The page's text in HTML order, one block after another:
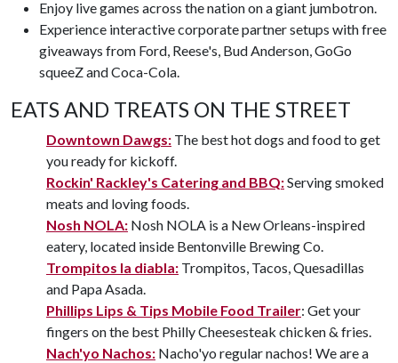
Enjoy live games across the nation on a giant jumbotron.
Experience interactive corporate partner setups with free
giveaways from Ford, Reese's, Bud Anderson, GoGo
squeeZ and Coca-Cola.
EATS AND TREATS ON THE STREET
Downtown Dawgs: The best hot dogs and food to get
you ready for kickoff.
Rockin' Rackley's Catering and BBQ:Serving smoked
meats and loving foods.
Nosh NOLA: Nosh NOLA is a New Orleans-inspired
eatery, located inside Bentonville Brewing Co.
Trompitos la diabla: Trompitos, Tacos, Quesadillas
and Papa Asada.
Phillips Lips & Tips Mobile Food Trailer: Get your
fingers on the best Philly Cheesesteak chicken & fries.
Nach'yo Nachos: Nacho'yo regular nachos! We are a